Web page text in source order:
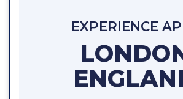
EXPERIENCE